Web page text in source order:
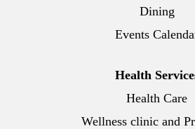
Dining
Events
Health
Health Care
Wellness clinic and